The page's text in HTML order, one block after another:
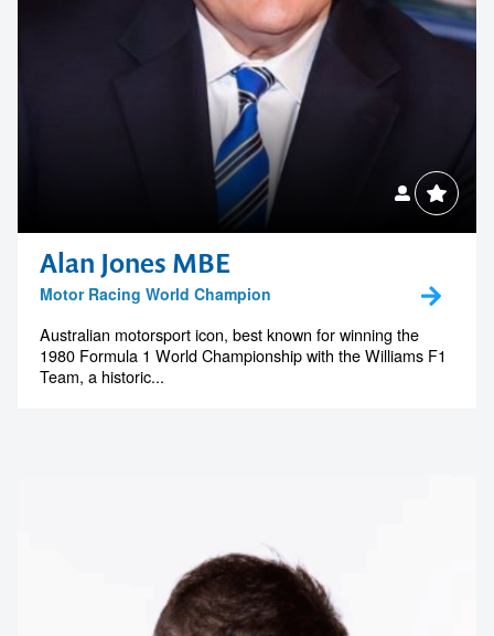
Alan Jones MBE
Motor Racing World Champion
Australian motorsport icon, best known for winning the
1980 Formula 1 World Championship with the Williams F1
Team, a historic...
Contact us to make
your next event